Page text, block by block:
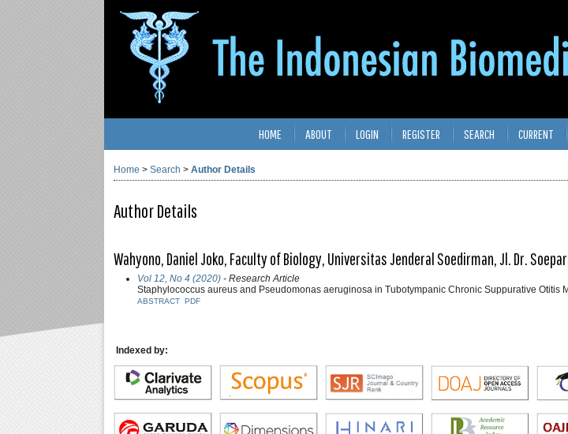
HOME ABOUT LOGIN REGISTER SEARCH CURRENT
Home > Search > Author Details
Author Details
Wahyono, Daniel Joko, Faculty of Biology, Universitas Jenderal Soedirman, Jl. Dr.
Vol 12, No 4 (2020) - Research Article
Staphylococcus aureus and Pseudomonas aeruginosa in Tubotympanic Chronic Suppurative Otitis
ABSTRACT PDF
Indexed by: